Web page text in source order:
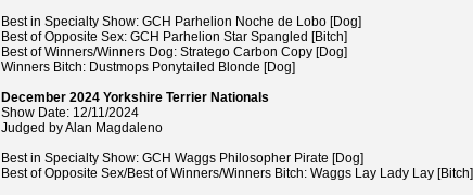
Best in Specialty Show: GCH Parhelion Noche de Lobo [Dog]
Best of Opposite Sex: GCH Parhelion Star Spangled [Bitch]
Best of Winners/Winners Dog: Stratego Carbon Copy [Dog]
Winners Bitch: Dustmops Ponytailed Blonde [Dog]
December 2024 Yorkshire Terrier Nationals
Show Date: 12/11/2024
Judged by Alan Magdaleno
Best in Specialty Show: GCH Waggs Philosopher Pirate [Dog]
Best of Opposite Sex/Best of Winners/Winners Bitch: Waggs Lay Lady Lay [Bitch]